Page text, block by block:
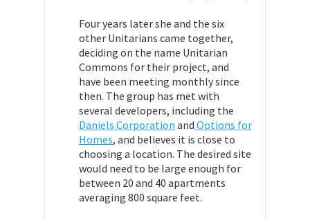
Four years later she and the six
other Unitarians came together,
deciding on the name Unitarian
Commons for their project, and
have been meeting monthly since
then. The group has met with
several developers, including the
Daniels Corporation and Options for
Homes, and believes it is close to
choosing a location. The desired site
would need to be large enough for
between 20 and 40 apartments
averaging 800 square feet.